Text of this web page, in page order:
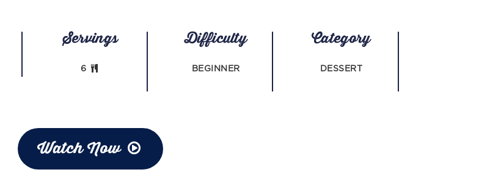
Servings
6
Difficulty
BEGINNER
Category
DESSERT
Watch Now